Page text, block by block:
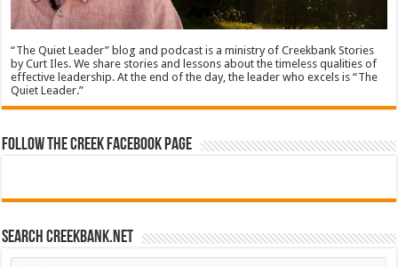
“The Quiet Leader” blog and podcast is a ministry of Creekbank Stories
by Curt Iles. We share stories and lessons about the timeless qualities of
effective leadership. At the end of the day, the leader who excels is “The
Quiet Leader.”
Follow The Creek Facebook Page
Search CreekBank.net